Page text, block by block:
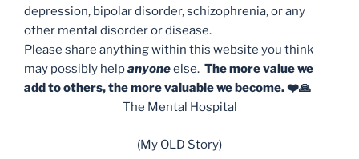
depression, bipolar disorder, schizophrenia, or any
other mental disorder or disease.
Please share anything within this website you think
may possibly helpanyoneelse. The more value we
add to others, the more valuable we become. ❤️🙏
The Mental Hospital
(My OLD Story)